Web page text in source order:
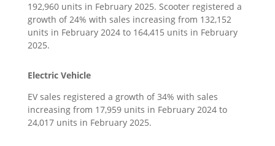
192,960 units in February 2025. Scooter registered a
growth of 24% with sales increasing from 132,152
units in February 2024 to 164,415 units in February
2025.
Electric Vehicle
EV sales registered a growth of 34% with sales
increasing from 17,959 units in February 2024 to
24,017 units in February 2025.